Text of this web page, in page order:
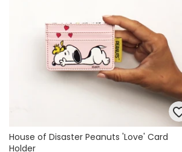
House of Disaster Peanuts 'Love' Card
Holder